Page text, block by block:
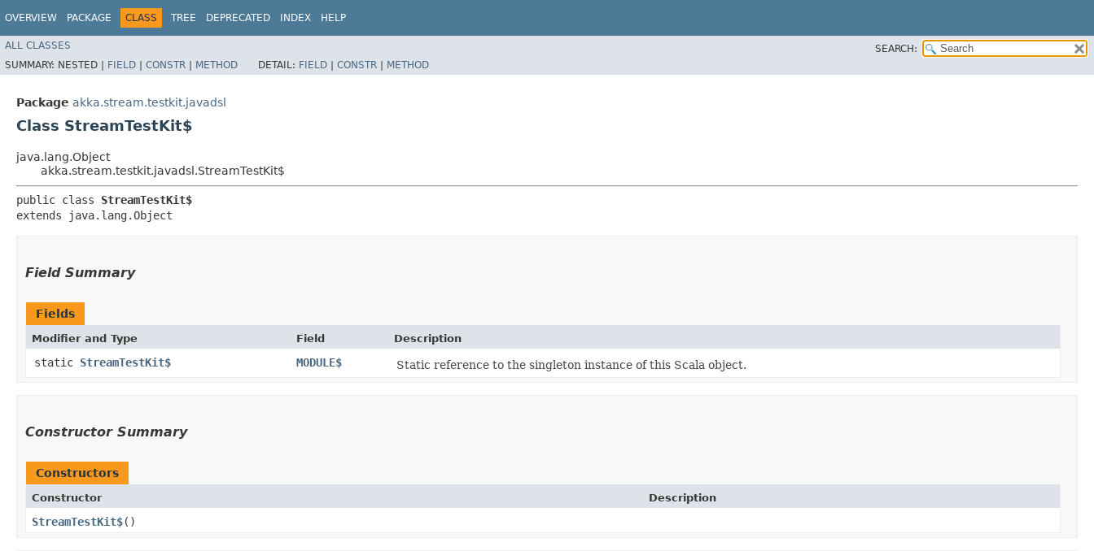
OVERVIEW PACKAGE CLASS TREE DEPRECATED INDEX HELP
ALL CLASSES
SEARCH:
SUMMARY: NESTED | FIELD | CONSTR | METHOD DETAIL: FIELD | CONSTR | METHOD
Package akka.stream.testkit.javadsl
Class StreamTestKit$
java.lang.Object
akka.stream.testkit.javadsl.StreamTestKit$
public class StreamTestKit$
extends java.lang.Object
Field Summary
Fields
Modifier and Type Field Description
static StreamTestKit$ MODULE$ Static reference to the singleton instance of this Scala object.
Constructor Summary
Constructors
Constructor Description
StreamTestKit$()